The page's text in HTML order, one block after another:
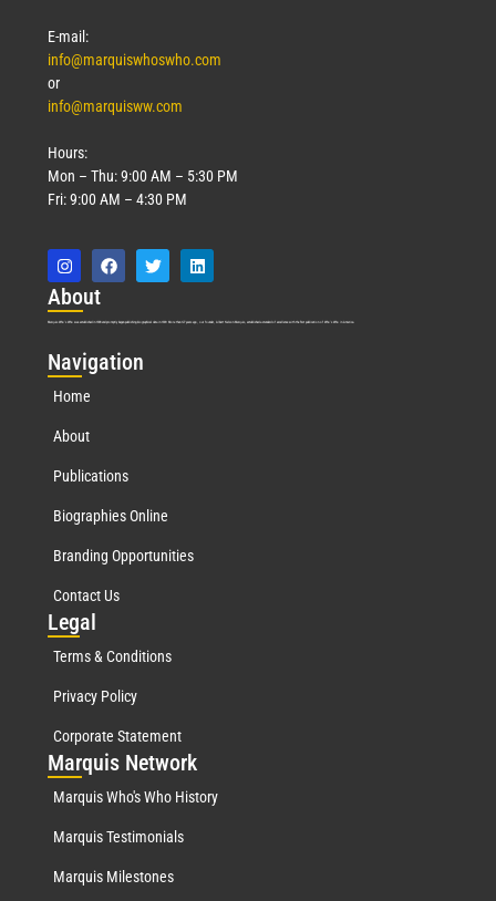
E-mail:
info@marquiswhoswho.com
or
info@marquisww.com
Hours:
Mon – Thu: 9:00 AM – 5:30 PM
Fri: 9:00 AM – 4:30 PM
About
Marquis Who’s Who was established in 1898 and promptly began publishing biographical data in 1899. More than127years ago, our founder, Albert Nelson Marquis, established a standard of excellence with the first publication of Who’s Who in America.
Navigation
Home
About
Publications
Biographies Online
Branding Opportunities
Contact Us
Legal
Terms & Conditions
Privacy Policy
Corporate Statement
Marquis Network
Marquis Who's Who History
Marquis Testimonials
Marquis Milestones